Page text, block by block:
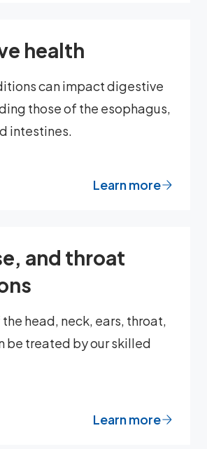
health
can impact digestive
those of the esophagus,
intestines.
Learn more
and throat
head, neck, ears, throat,
be treated by our skilled
Learn more